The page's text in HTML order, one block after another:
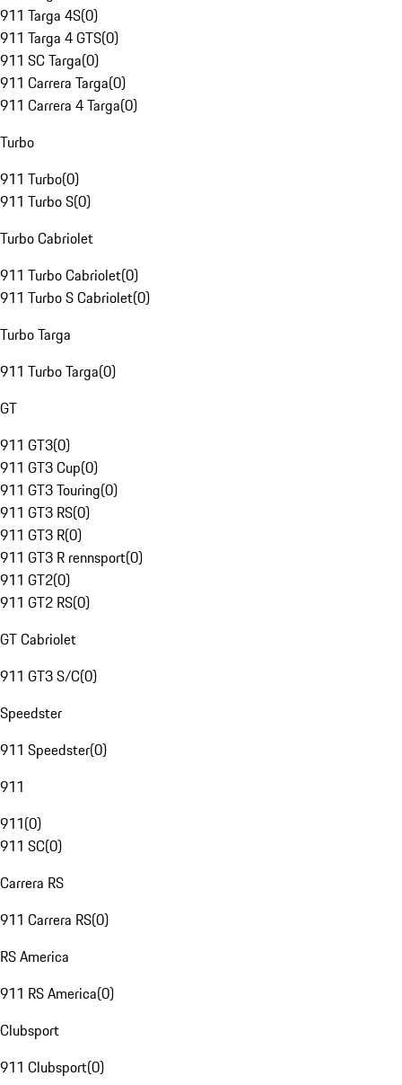
911 Targa 4S(0)
911 Targa 4 GTS(0)
911 SC Targa(0)
911 Carrera Targa(0)
911 Carrera 4 Targa(0)
Turbo
911 Turbo(0)
911 Turbo S(0)
Turbo Cabriolet
911 Turbo Cabriolet(0)
911 Turbo S Cabriolet(0)
Turbo Targa
911 Turbo Targa(0)
GT
911 GT3(0)
911 GT3 Cup(0)
911 GT3 Touring(0)
911 GT3 RS(0)
911 GT3 R(0)
911 GT3 R rennsport(0)
911 GT2(0)
911 GT2 RS(0)
GT Cabriolet
911 GT3 S/C(0)
Speedster
911 Speedster(0)
911
911(0)
911 SC(0)
Carrera RS
911 Carrera RS(0)
RS America
911 RS America(0)
Clubsport
911 Clubsport(0)